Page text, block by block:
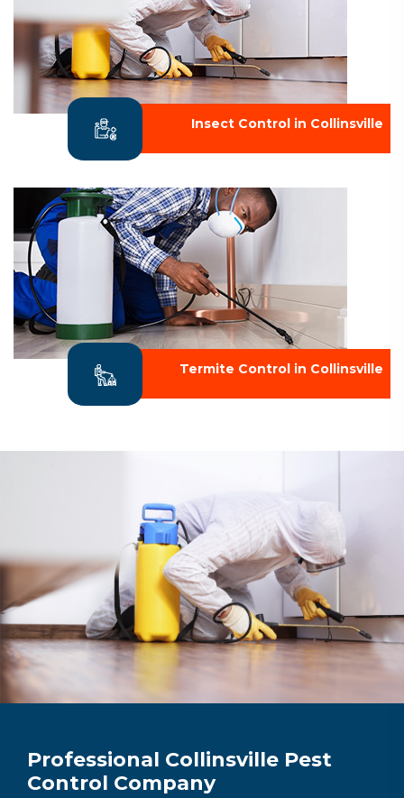
Insect Control in Collinsville
Termite Control in Collinsville
Professional Collinsville Pest
Control Company